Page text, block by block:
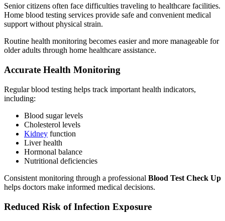
Senior citizens often face difficulties traveling to healthcare facilities.
Home blood testing services provide safe and convenient medical
support without physical strain.
Routine health monitoring becomes easier and more manageable for
older adults through home healthcare assistance.
Accurate Health Monitoring
Regular blood testing helps track important health indicators,
including:
Blood sugar levels
Cholesterol levels
Kidney function
Liver health
Hormonal balance
Nutritional deficiencies
Consistent monitoring through a professional Blood Test Check Up
helps doctors make informed medical decisions.
Reduced Risk of Infection Exposure